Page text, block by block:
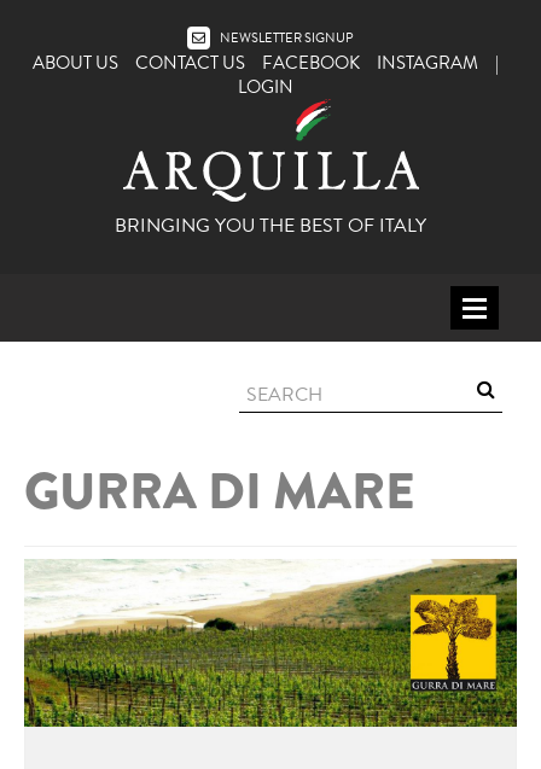
NEWSLETTER SIGNUP
ABOUT US CONTACT US FACEBOOK INSTAGRAM
|
LOGIN
BRINGING YOU THE BEST OF ITALY
ITALY
PUGLIA
BASILICATA
CALABRIA
DISTILLERIE LUXARDO
ZUCCA
CARPANO
BEER
ICHNUSA
MINERAL WATER
OTHER
LA BELLA DI CERIGNOLA
GURRA DI MARE